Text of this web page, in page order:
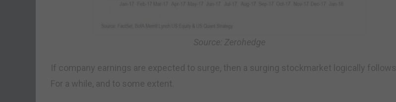
Source: Zerohedge
If company earnings are expected to surge, then a surging stockmarket logically follows.
For a while, and to some extent.